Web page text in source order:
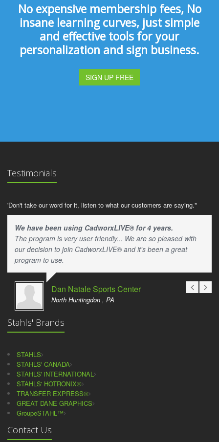
No expensive membership fees, No
insane learning curves, just simple
and effective tools for your
personalization and sign business.
SIGN UP FREE
Testimonials
'Don't take our word for it, listen to what our customers are saying."
We have been using CadworxLIVE® for 4 years.
The program is very user friendly... We are so pleased with
our decision to join CadworxLIVE® and it's been a great
program to use.
Dan Natale Sports Center
North Huntingdon , PA
Stahls' Brands
STAHLS
STAHLS' CANADA
STAHLS' iNTERNATIONAL
STAHLS' HOTRONIX®
TRANSFER EXPRESS®
GREAT DANE GRAPHICS
GroupeSTAHL™
Contact Us